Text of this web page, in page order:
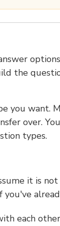
the
you want.
over.
types.
it is
you've
each